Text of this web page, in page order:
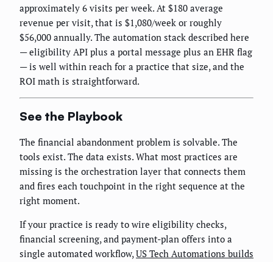
approximately 6 visits per week. At $180 average
revenue per visit, that is $1,080/week or roughly
$56,000 annually. The automation stack described here
— eligibility API plus a portal message plus an EHR flag
— is well within reach for a practice that size, and the
ROI math is straightforward.
See the Playbook
The financial abandonment problem is solvable. The
tools exist. The data exists. What most practices are
missing is the orchestration layer that connects them
and fires each touchpoint in the right sequence at the
right moment.
If your practice is ready to wire eligibility checks,
financial screening, and payment-plan offers into a
single automated workflow,US Tech Automations builds